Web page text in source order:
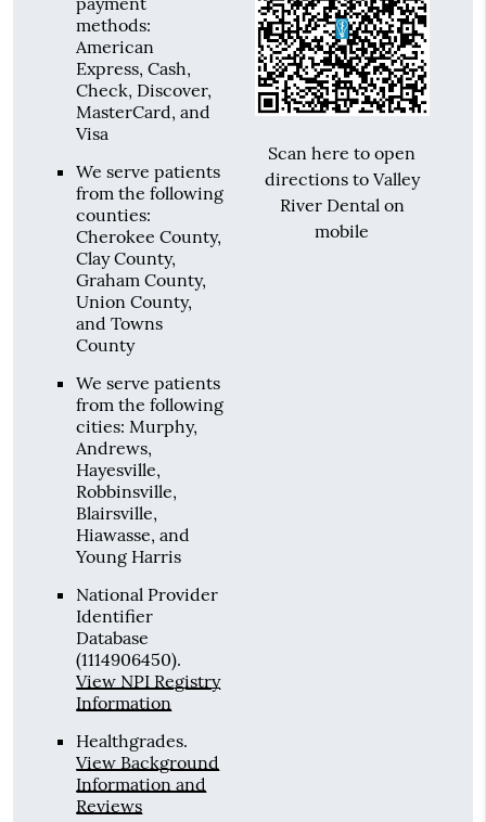
methods:
American
Express, Cash,
Check, Discover,
MasterCard, and
Visa
We serve patients
from the following
counties:
Cherokee County,
Clay County,
Graham County,
Union County,
and Towns
County
We serve patients
from the following
cities: Murphy,
Andrews,
Hayesville,
Robbinsville,
Blairsville,
Hiawasse, and
Young Harris
National Provider
Identifier
Database
(1114906450).
View NPI Registry
Information
Healthgrades.
View Background
Information and
Reviews
Scan here to open
directions to Valley
River Dental on
mobile